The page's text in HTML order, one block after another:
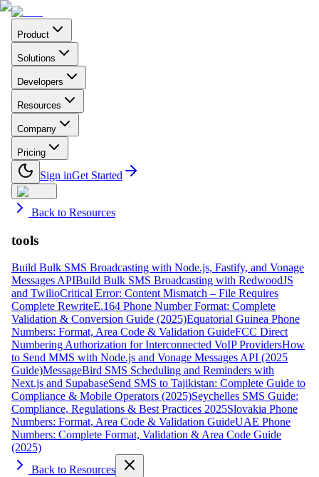
Product
Solutions
Developers
Resources
Company
Pricing
Sign inGet Started
Back to Resources
tools
Build Bulk SMS Broadcasting with Node.js, Fastify, and Vonage
Messages APIBuild Bulk SMS Broadcasting with RedwoodJS
and TwilioCritical Error: Content Mismatch – File Requires
Complete RewriteE.164 Phone Number Format: Complete
Validation & Conversion Guide (2025)Equatorial Guinea Phone
Numbers: Format, Area Code & Validation GuideFCC Direct
Numbering Authorization for Interconnected VoIP ProvidersHow
to Send MMS with Node.js and Vonage Messages API (2025
Guide)MessageBird SMS Scheduling and Reminders with
Next.js and SupabaseSend SMS to Tajikistan: Complete Guide to
Compliance & Mobile Operators (2025)Seychelles SMS Guide:
Compliance, Regulations & Best Practices 2025Slovakia Phone
Numbers: Format, Area Code & Validation GuideUAE Phone
Numbers: Complete Format, Validation & Area Code Guide
(2025)
Back to Resources